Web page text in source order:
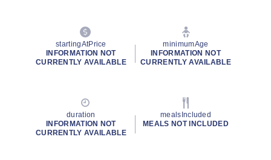
startingAtPrice
INFORMATION NOT
CURRENTLY AVAILABLE
minimumAge
INFORMATION NOT
CURRENTLY AVAILABLE
duration
INFORMATION NOT
CURRENTLY AVAILABLE
mealsIncluded
MEALS NOT INCLUDED